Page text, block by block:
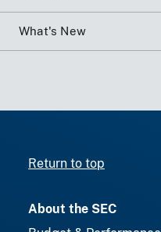
What's New
Return to top
About the SEC